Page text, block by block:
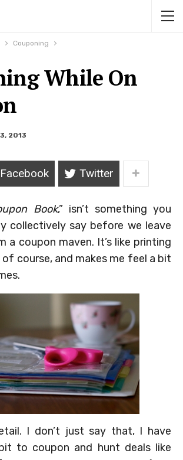
Couponing
While On
2013
Facebook Twitter
Book,” isn’t something you
collectively say before we leave
a coupon maven. It’s like printing
of course, and makes me feel a bit
I don’t just say that, I have
to coupon and hunt deals like